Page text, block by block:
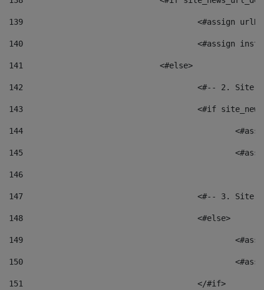
139
<#assign
140
<#assign
141
				<#else>
142
<#-- 2.
143
<#if
144
145
146
147
<#-- 3.
148
					<#else>
149
150
151
					</#if>